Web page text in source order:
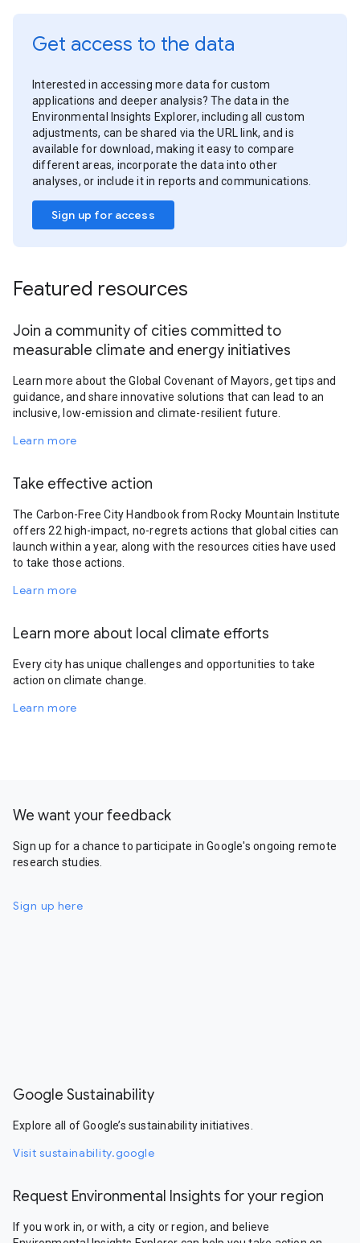
Get access to the data
Interested in accessing more data for custom
applications and deeper analysis? The data in the
Environmental Insights Explorer, including all custom
adjustments, can be shared via the URL link, and is
available for download, making it easy to compare
different areas, incorporate the data into other
analyses, or include it in reports and communications.
Sign up for access
Featured resources
Join a community of cities committed to
measurable climate and energy initiatives
Learn more about the Global Covenant of Mayors, get tips and
guidance, and share innovative solutions that can lead to an
inclusive, low-emission and climate-resilient future.
Learn more
Take effective action
The Carbon-Free City Handbook from Rocky Mountain Institute
offers 22 high-impact, no-regrets actions that global cities can
launch within a year, along with the resources cities have used
to take those actions.
Learn more
Learn more about local climate efforts
Every city has unique challenges and opportunities to take
action on climate change.
Learn more
We want your feedback
Sign up for a chance to participate in Google's ongoing remote
research studies.
Sign up here
Google Sustainability
Explore all of Google’s sustainability initiatives.
Visit sustainability.google
Request Environmental Insights for your region
If you work in, or with, a city or region, and believe